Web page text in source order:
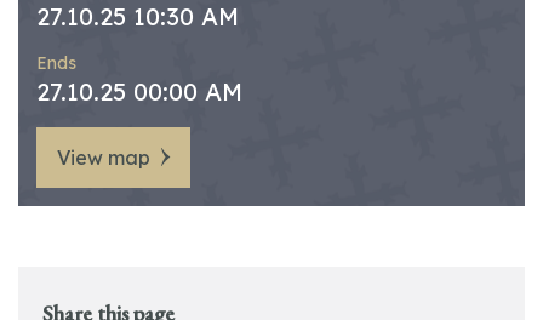
27.10.25 10:30 AM
Ends
27.10.25 00:00 AM
View map
Share this page